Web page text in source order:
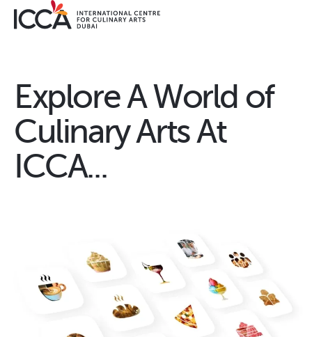
Explore A World of
Culinary Arts At
ICCA...